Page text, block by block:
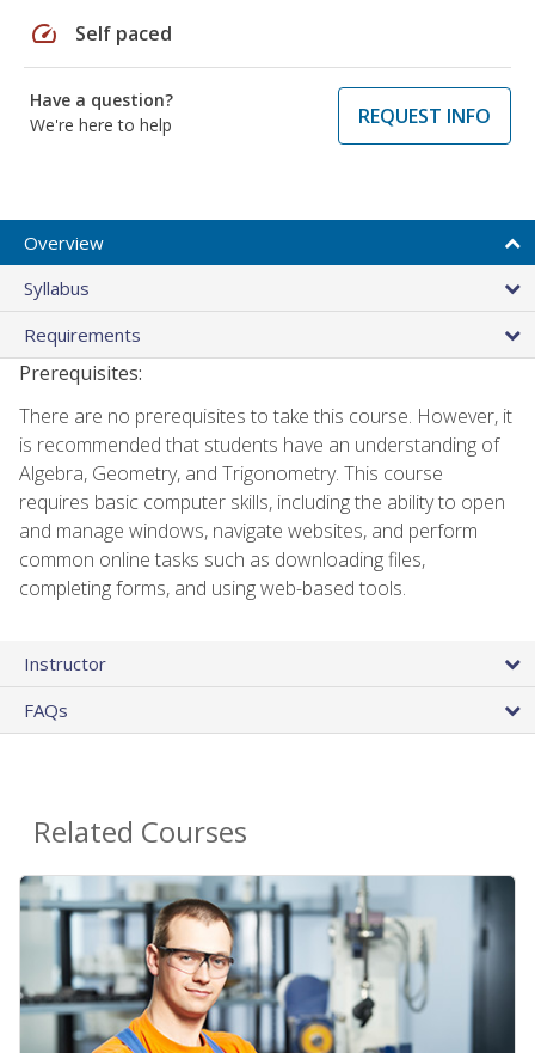
speed Self paced
Have a question?
We're here to help
REQUEST INFO
Overview
Syllabus
Requirements
Prerequisites:
There are no prerequisites to take this course. However, it
is recommended that students have an understanding of
Algebra, Geometry, and Trigonometry. This course
requires basic computer skills, including the ability to open
and manage windows, navigate websites, and perform
common online tasks such as downloading files,
completing forms, and using web-based tools.
Instructor
FAQs
Related Courses